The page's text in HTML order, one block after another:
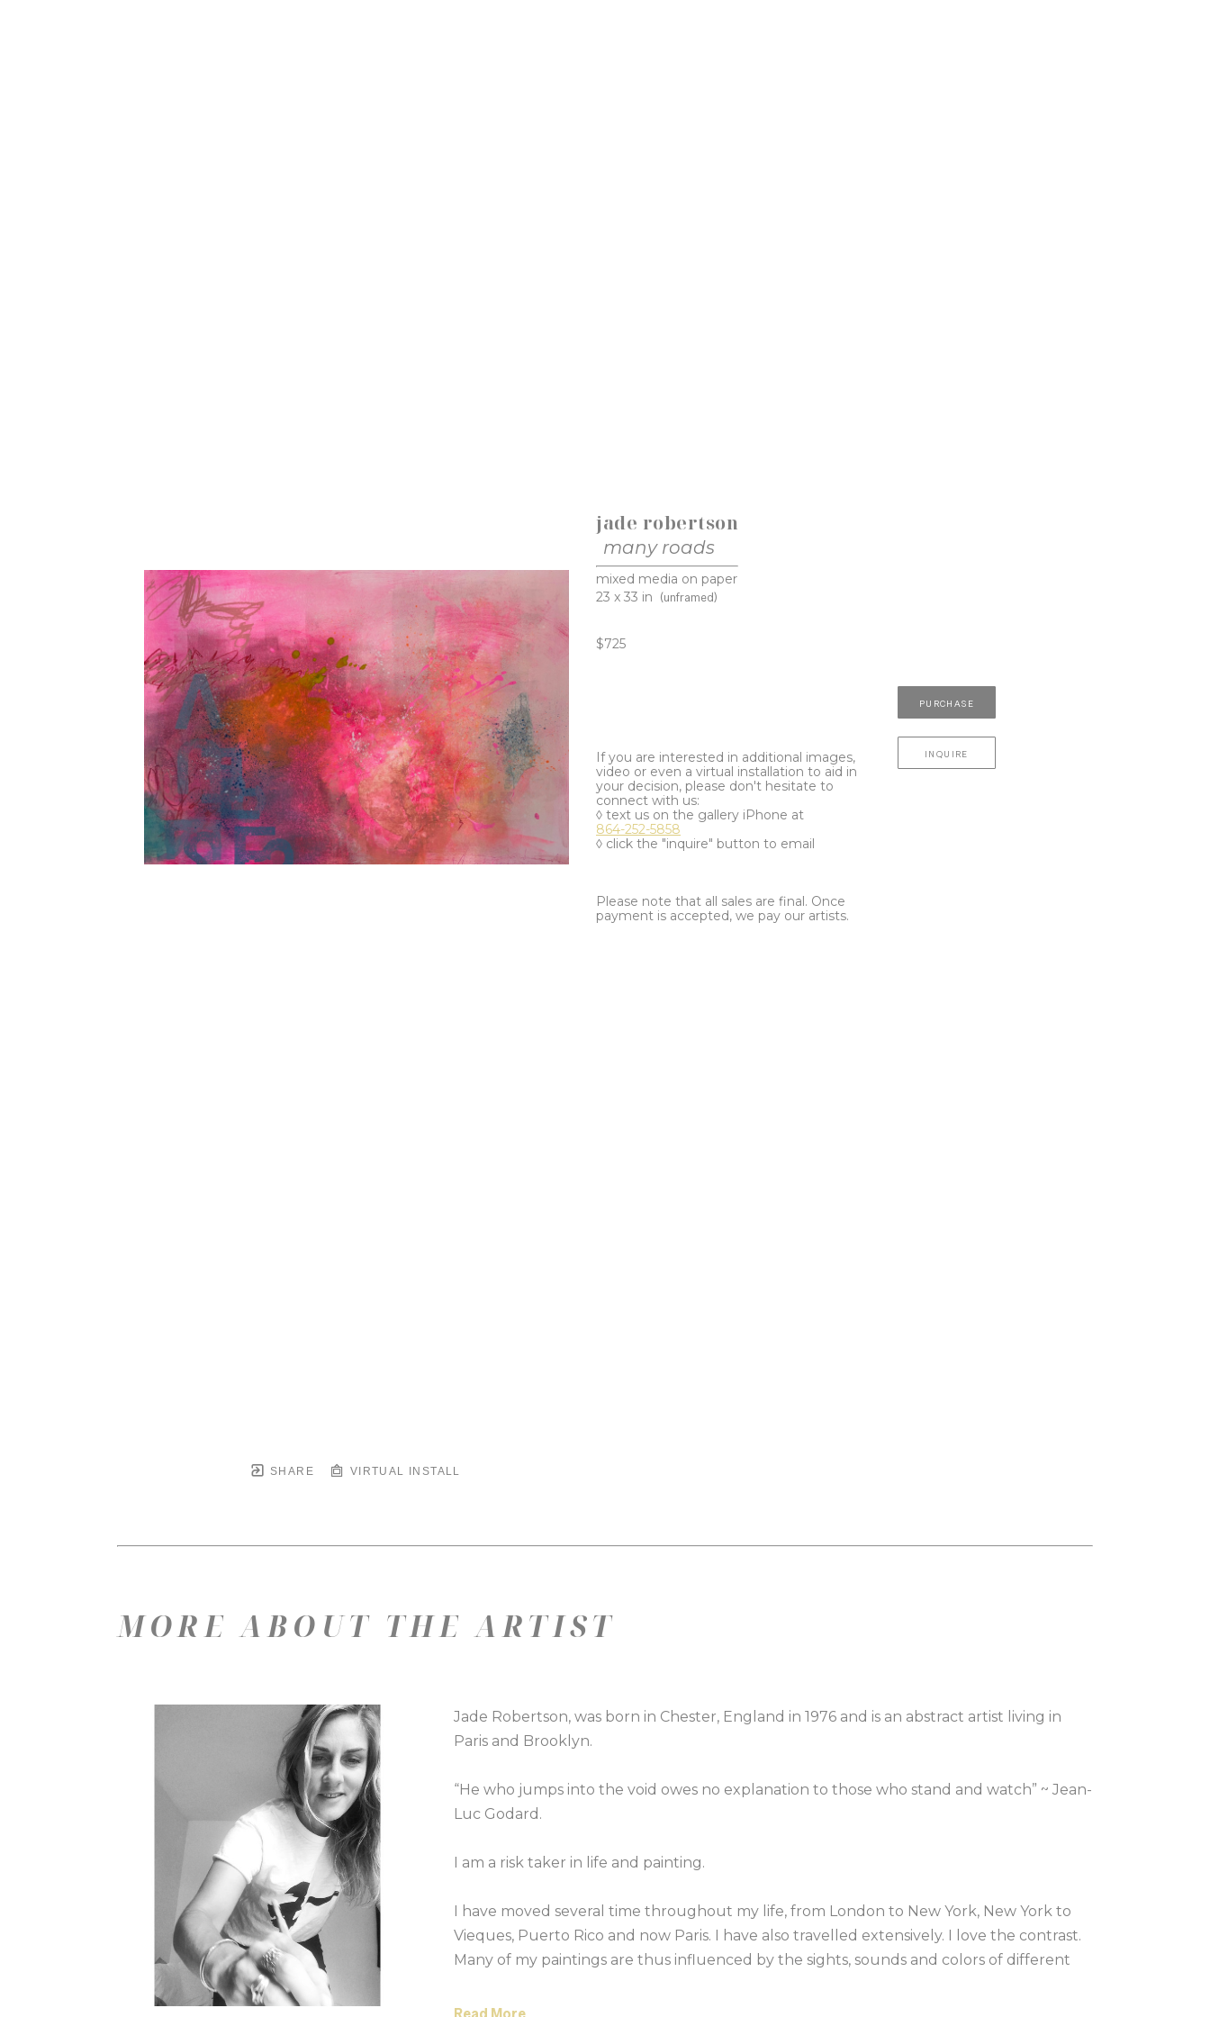
SHARE VIRTUAL INSTALL
jade robertson
many roads
mixed media on paper
23 x 33 in (unframed)
$725
If you are interested in additional images,
video or even a virtual installation to aid in
your decision, please don't hesitate to
connect with us:
◊ text us on the gallery iPhone at
864-252-5858
◊ click the "inquire" button to email
Please note that all sales are final. Once
payment is accepted, we pay our artists.
PURCHASE
INQUIRE
MORE ABOUT THE ARTIST
Jade Robertson, was born in Chester, England in 1976 and is an abstract artist living in
Paris and Brooklyn.
“He who jumps into the void owes no explanation to those who stand and watch” ~ Jean-
Luc Godard.
I am a risk taker in life and painting.
I have moved several time throughout my life, from London to New York, New York to
Vieques, Puerto Rico and now Paris. I have also travelled extensively. I love the contrast.
Many of my paintings are thus influenced by the sights, sounds and colors of different